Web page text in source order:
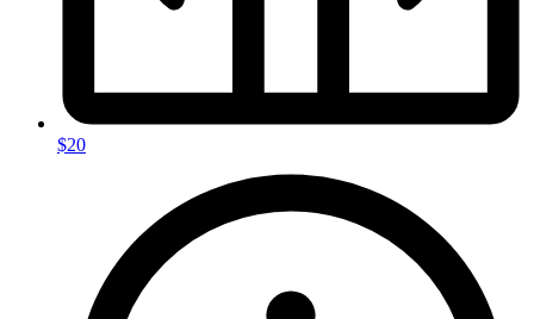
$20